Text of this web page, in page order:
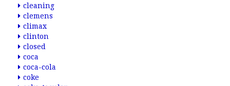
cleaning
clemens
climax
clinton
closed
coca
coca-cola
coke